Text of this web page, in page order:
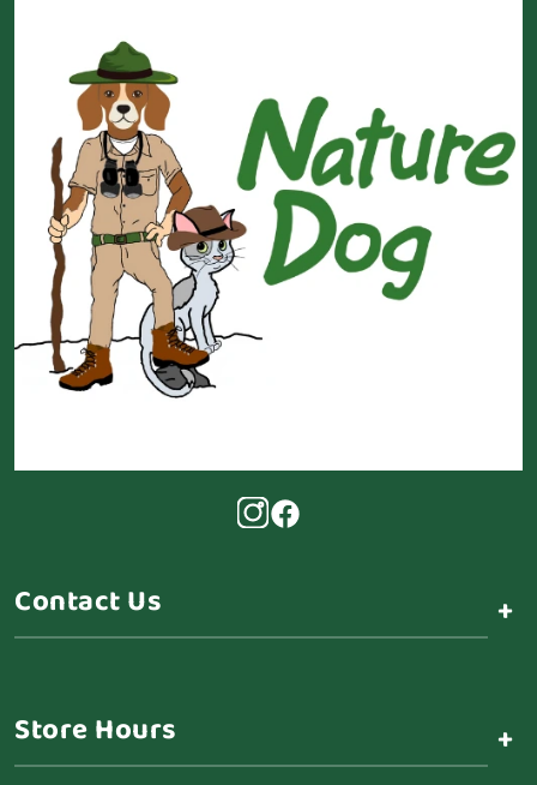
Contact Us +
Store Hours +